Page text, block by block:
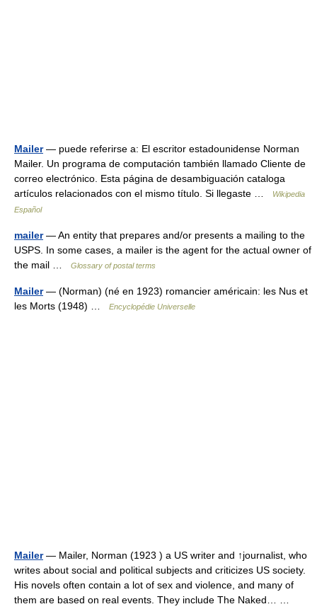
Mailer— puede referirse a: El escritor estadounidense Norman
Mailer. Un programa de computación también llamado Cliente de
correo electrónico. Esta página de desambiguación cataloga
artículos relacionados con el mismo título. Si llegaste …
Wikipedia
Español
mailer— An entity that prepares and/or presents a mailing to the
USPS. In some cases, a mailer is the agent for the actual owner of
the mail …
Glossary of postal terms
Mailer— (Norman) (né en 1923) romancier américain: les Nus et
les Morts (1948) …
Encyclopédie Universelle
Mailer— Mailer, Norman (1923 ) a US writer and ↑journalist, who
writes about social and political subjects and criticizes US society.
His novels often contain a lot of sex and violence, and many of
them are based on real events. They include The Naked… …